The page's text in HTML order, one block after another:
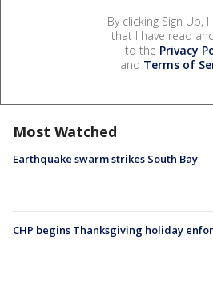
By clicking Sign Up,
that I have read
to the Privacy
and Terms of
Most Watched
Earthquake swarm strikes South Bay
CHP begins Thanksgiving holiday